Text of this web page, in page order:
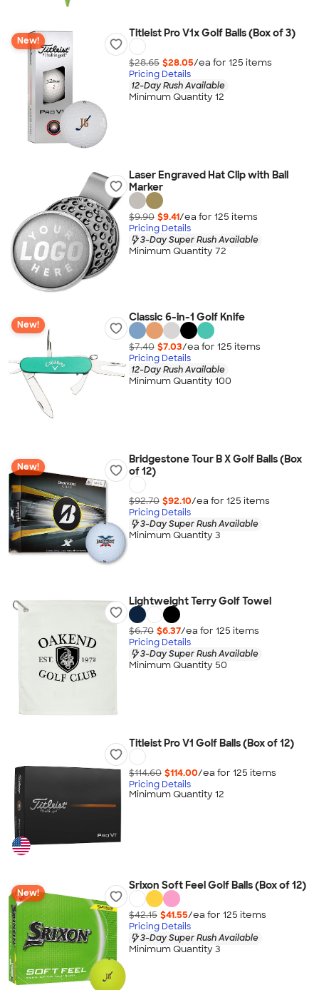
New!
Titleist Pro V1x Golf Balls (Box of 3)
$28.65 $28.05/ea for 125 items
Pricing Details
12-Day Rush Available
Minimum Quantity 12
Laser Engraved Hat Clip with Ball
Marker
$9.90 $9.41/ea for 125 items
Pricing Details
3-Day Super Rush Available
Minimum Quantity 72
New!
Classic 6-in-1 Golf Knife
$7.40 $7.03/ea for 125 items
Pricing Details
12-Day Rush Available
Minimum Quantity 100
New!
Bridgestone Tour B X Golf Balls (Box
of 12)
$92.70 $92.10/ea for 125 items
Pricing Details
3-Day Super Rush Available
Minimum Quantity 3
Lightweight Terry Golf Towel
$6.70 $6.37/ea for 125 items
Pricing Details
3-Day Super Rush Available
Minimum Quantity 50
Titleist Pro V1 Golf Balls (Box of 12)
$114.60 $114.00/ea for 125 items
Pricing Details
Minimum Quantity 12
New!
Srixon Soft Feel Golf Balls (Box of 12)
$42.15 $41.55/ea for 125 items
Pricing Details
3-Day Super Rush Available
Minimum Quantity 3